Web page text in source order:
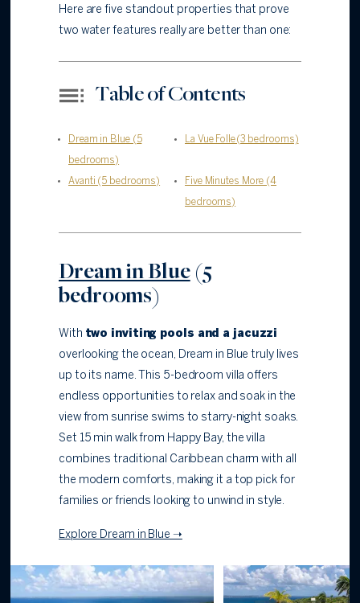
Here are five standout properties that prove
two water features really are better than one:
Table of Contents
Dream in Blue (5
bedrooms)
La Vue Folle (3 bedrooms)
Avanti (5 bedrooms) Five Minutes More (4
bedrooms)
Dream in Blue(5
bedrooms)
With two inviting pools and a jacuzzi
overlooking the ocean, Dream in Blue truly lives
up to its name. This 5-bedroom villa offers
endless opportunities to relax and soak in the
view from sunrise swims to starry-night soaks.
Set 15 min walk from Happy Bay, the villa
combines traditional Caribbean charm with all
the modern comforts, making it a top pick for
families or friends looking to unwind in style.
Explore Dream in Blue ➝